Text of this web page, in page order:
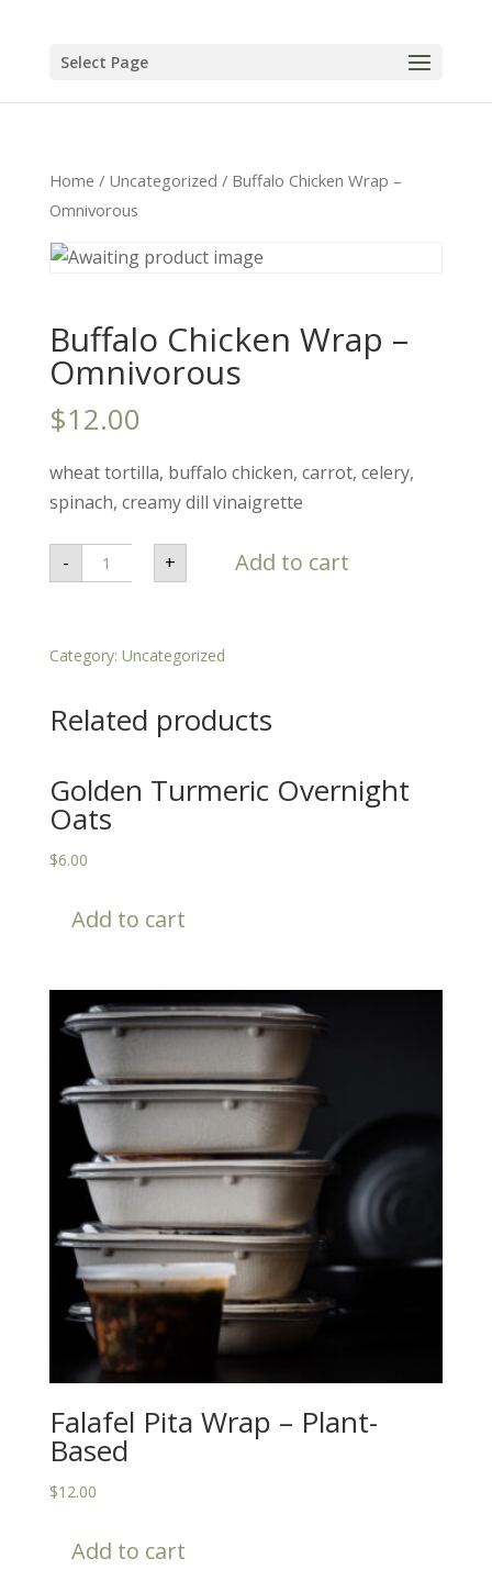
Select Page
Home / Uncategorized / Buffalo Chicken Wrap –
Omnivorous
Buffalo Chicken Wrap –
Omnivorous
$12.00
wheat tortilla, buffalo chicken, carrot, celery,
spinach, creamy dill vinaigrette
- Buffalo
Chicken
Wrap
+ Add to cart
Category: Uncategorized
Related products
Golden Turmeric Overnight
Oats
$6.00
Add to cart
Falafel Pita Wrap – Plant-
Based
$12.00
Add to cart